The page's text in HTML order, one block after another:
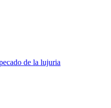
de la lujuria